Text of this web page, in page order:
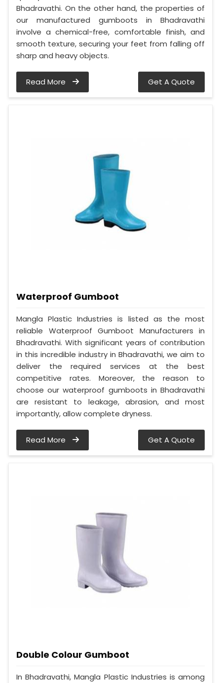
Bhadravathi. On the other hand, the properties of
our manufactured gumboots in Bhadravathi
involve a chemical-free, comfortable finish, and
smooth texture, securing your feet from falling off
sharp and heavy objects.
Read More Get A Quote
Waterproof Gumboot
Mangla Plastic Industries is listed as the most
reliable Waterproof Gumboot Manufacturers in
Bhadravathi. With significant years of contribution
in this incredible industry in Bhadravathi, we aim to
deliver the required services at the best
competitive rates. Moreover, the reason to
choose our waterproof gumboots in Bhadravathi
are resistant to leakage, abrasion, and most
importantly, allow complete dryness.
Read More Get A Quote
Double Colour Gumboot
In Bhadravathi, Mangla Plastic Industries is among